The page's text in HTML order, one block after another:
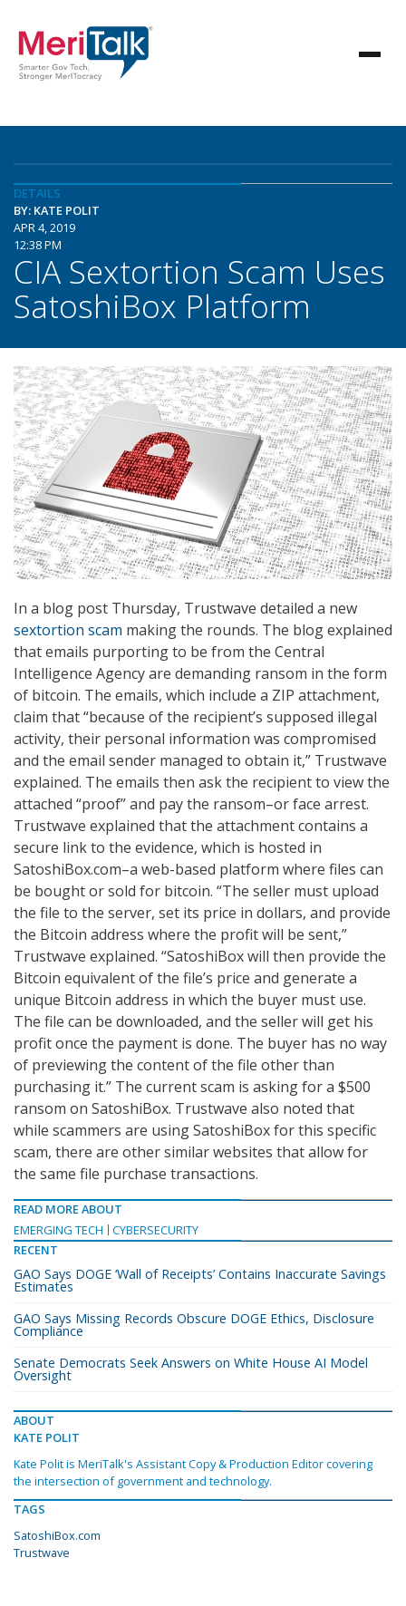
DETAILS
BY: KATE POLIT
APR 4, 2019
12:38 PM
CIA Sextortion Scam Uses
SatoshiBox Platform
In a blog post Thursday, Trustwave detailed a new
sextortion scam making the rounds. The blog explained
that emails purporting to be from the Central
Intelligence Agency are demanding ransom in the form
of bitcoin. The emails, which include a ZIP attachment,
claim that “because of the recipient’s supposed illegal
activity, their personal information was compromised
and the email sender managed to obtain it,” Trustwave
explained. The emails then ask the recipient to view the
attached “proof” and pay the ransom–or face arrest.
Trustwave explained that the attachment contains a
secure link to the evidence, which is hosted in
SatoshiBox.com–a web-based platform where files can
be bought or sold for bitcoin. “The seller must upload
the file to the server, set its price in dollars, and provide
the Bitcoin address where the profit will be sent,”
Trustwave explained. “SatoshiBox will then provide the
Bitcoin equivalent of the file’s price and generate a
unique Bitcoin address in which the buyer must use.
The file can be downloaded, and the seller will get his
profit once the payment is done. The buyer has no way
of previewing the content of the file other than
purchasing it.” The current scam is asking for a $500
ransom on SatoshiBox. Trustwave also noted that
while scammers are using SatoshiBox for this specific
scam, there are other similar websites that allow for
the same file purchase transactions.
READ MORE ABOUT
EMERGING TECH
CYBERSECURITY
RECENT
GAO Says DOGE ‘Wall of Receipts’ Contains Inaccurate Savings
Estimates
GAO Says Missing Records Obscure DOGE Ethics, Disclosure
Compliance
Senate Democrats Seek Answers on White House AI Model
Oversight
ABOUT
KATE POLIT
Kate Polit is MeriTalk's Assistant Copy & Production Editor covering
the intersection of government and technology.
TAGS
SatoshiBox.com
Trustwave